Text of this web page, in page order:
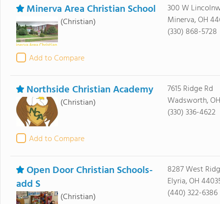
Minerva Area Christian School
(Christian)
Add to Compare
300 W
Minerva, OH
(330) 868-5728
Northside Christian Academy
(Christian)
Add to Compare
7615 Ridge Rd
Wadsworth,
(330) 336-4622
Open Door Christian Schools-
add S
(Christian)
8287 West
Elyria, OH
(440) 322-6386